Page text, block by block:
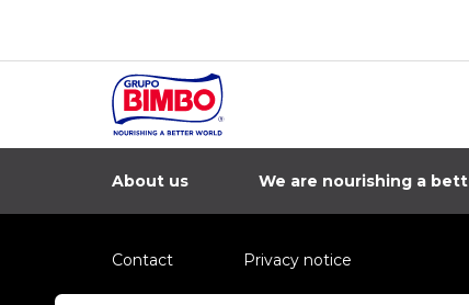
About us We are nourishing a
Contact Privacy notice